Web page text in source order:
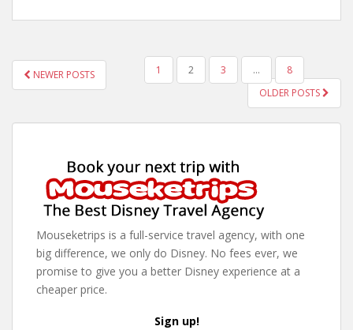
POSTS
PAGINATION
NEWER POSTS 1 2 3 …
8
OLDER POSTS
Mouseketrips is a full-service travel agency, with one
big difference, we only do Disney. No fees ever, we
promise to give you a better Disney experience at a
cheaper price.
Sign up!